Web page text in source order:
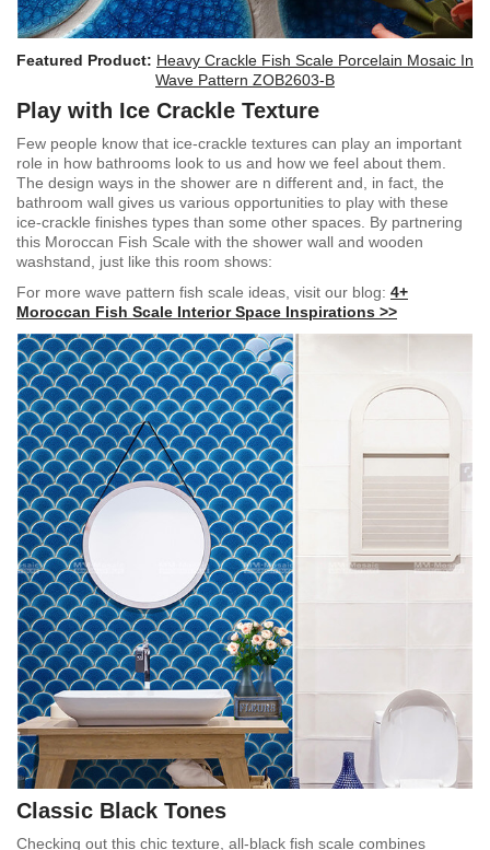
Featured Product: Heavy Crackle Fish Scale Porcelain Mosaic In
Wave Pattern ZOB2603-B
Play with Ice Crackle Texture
Few people know that ice-crackle textures can play an important
role in how bathrooms look to us and how we feel about them.
The design ways in the shower are n different and, in fact, the
bathroom wall gives us various opportunities to play with these
ice-crackle finishes types than some other spaces. By partnering
this Moroccan Fish Scale with the shower wall and wooden
washstand, just like this room shows:
For more wave pattern fish scale ideas, visit our blog: 4+
Moroccan Fish Scale Interior Space Inspirations >>
Classic Black Tones
Checking out this chic texture, all-black fish scale combines